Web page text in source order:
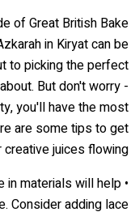
of Great British Bake
in Kiryat can be
to picking the perfect
But don't worry -
you'll have the most
are some tips to get
creative juices flowing:
in materials will help
Consider adding lace